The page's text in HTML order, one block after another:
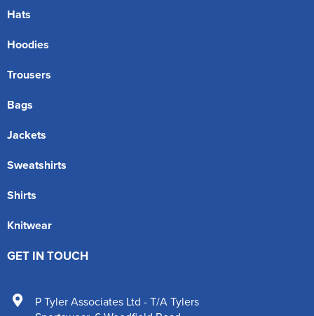
Hats
Hoodies
Trousers
Bags
Jackets
Sweatshirts
Shirts
Knitwear
GET IN TOUCH
P Tyler Associates Ltd - T/A Tylers